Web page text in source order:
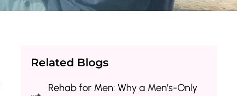
Related Blogs
Rehab for Men: Why a Men’s-Only